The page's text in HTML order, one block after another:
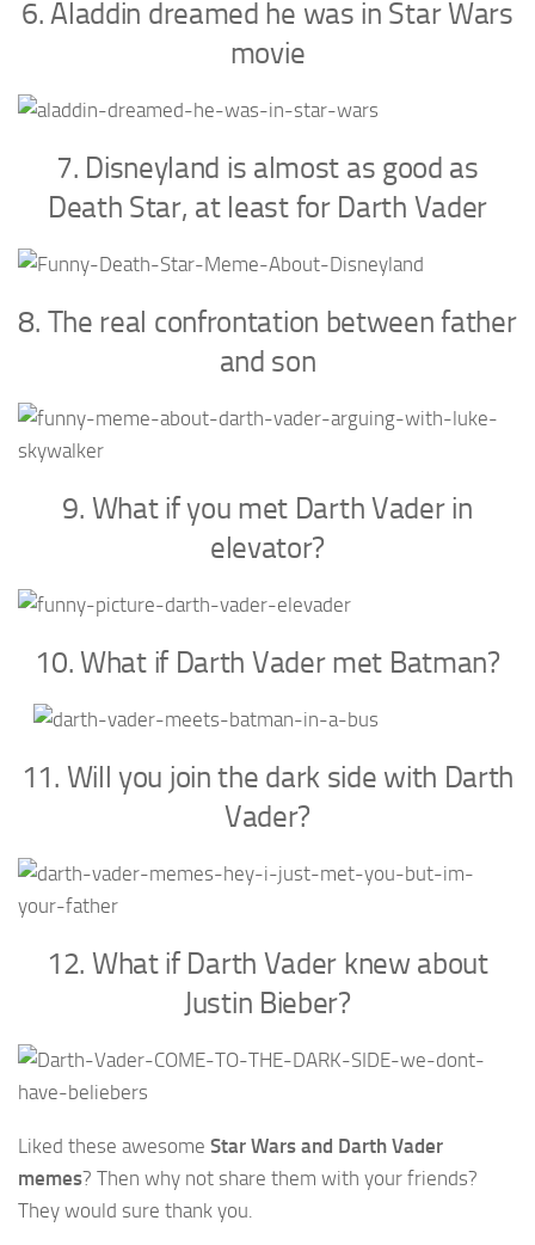
6. Aladdin dreamed he was in Star Wars
movie
7. Disneyland is almost as good as
Death Star, at least for Darth Vader
8. The real confrontation between father
and son
9. What if you met Darth Vader in
elevator?
10. What if Darth Vader met Batman?
11. Will you join the dark side with Darth
Vader?
12. What if Darth Vader knew about
Justin Bieber?
Liked these awesome Star Wars and Darth Vader
memes? Then why not share them with your friends?
They would sure thank you.